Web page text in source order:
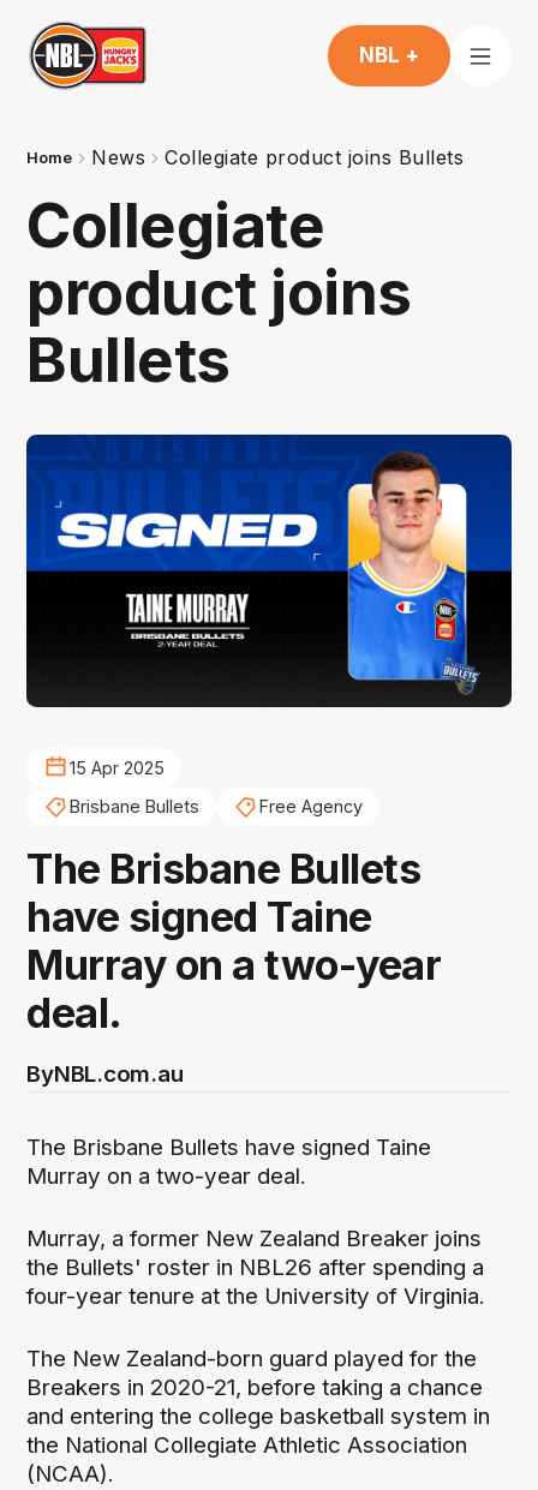
NBL +
Home News Collegiate product joins Bullets
Collegiate
product joins
Bullets
15 Apr 2025
Brisbane Bullets
Free Agency
The Brisbane Bullets
have signed Taine
Murray on a two-year
deal.
ByNBL.com.au
The Brisbane Bullets have signed Taine
Murray on a two-year deal.
Murray, a former New Zealand Breaker joins
the Bullets' roster in NBL26 after spending a
four-year tenure at the University of Virginia.
The New Zealand-born guard played for the
Breakers in 2020-21, before taking a chance
and entering the college basketball system in
the National Collegiate Athletic Association
(NCAA).